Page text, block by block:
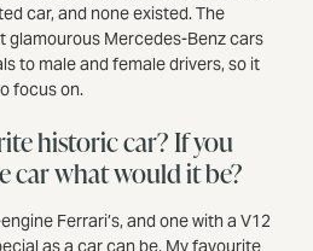
car, and none existed. The
glamourous Mercedes-Benz cars
to male and female drivers, so it
focus on.
historic car? If you
car what would it be?
Ferrari’s, and one with a V12
as a car can be. My favourite